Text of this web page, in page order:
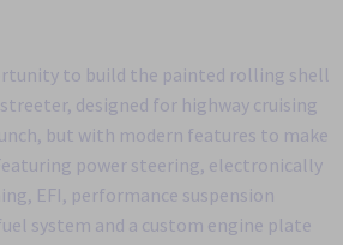
to build the painted rolling shell
designed for highway cruising
but with modern features to make
power steering, electronically
EFI, performance suspension
system and a custom engine plate